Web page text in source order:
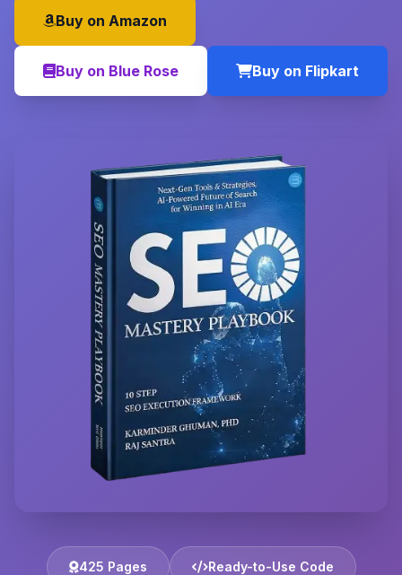
Buy on Amazon
Buy on Blue Rose Buy on Flipkart
425 Pages Ready-to-Use Code